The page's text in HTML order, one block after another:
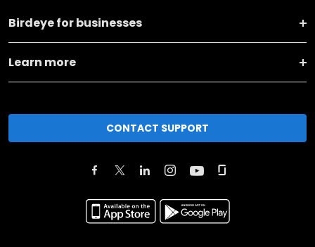
Birdeye for businesses
Learn more
CONTACT SUPPORT